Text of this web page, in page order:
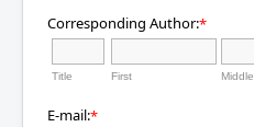
Corresponding Author:*
Title First Middle
E-mail:*